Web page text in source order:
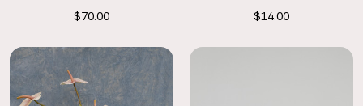
$70.00
$14.00